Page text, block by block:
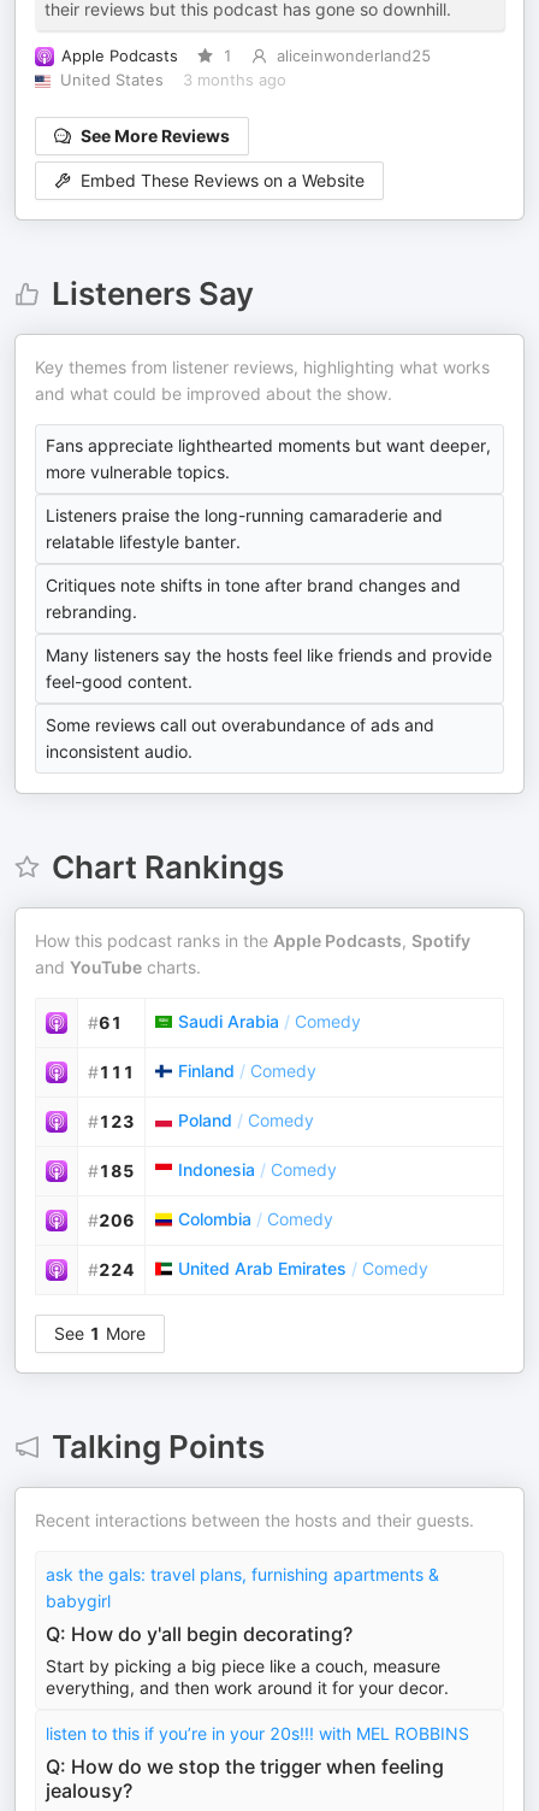
their reviews but this podcast has gone so downhill.
Apple Podcasts 1
aliceinwonderland25
United States
3 months ago
See More Reviews
Embed These Reviews on a Website
Listeners Say
Key themes from listener reviews, highlighting what works
and what could be improved about the show.
Fans appreciate lighthearted moments but want deeper,
more vulnerable topics.
Listeners praise the long-running camaraderie and
relatable lifestyle banter.
Critiques note shifts in tone after brand changes and
rebranding.
Many listeners say the hosts feel like friends and provide
feel-good content.
Some reviews call out overabundance of ads and
inconsistent audio.
Chart Rankings
How this podcast ranks in the Apple Podcasts, Spotify
and YouTube charts.
#61 Saudi Arabia / Comedy
#111 Finland / Comedy
#123 Poland / Comedy
#185 Indonesia / Comedy
#206 Colombia / Comedy
#224 United Arab Emirates / Comedy
See 1 More
Talking Points
Recent interactions between the hosts and their guests.
ask the gals: travel plans, furnishing apartments &
babygirl
Q: How do y'all begin decorating?
Start by picking a big piece like a couch, measure
everything, and then work around it for your decor.
listen to this if you’re in your 20s!!! with MEL ROBBINS
Q: How do we stop the trigger when feeling
jealousy?